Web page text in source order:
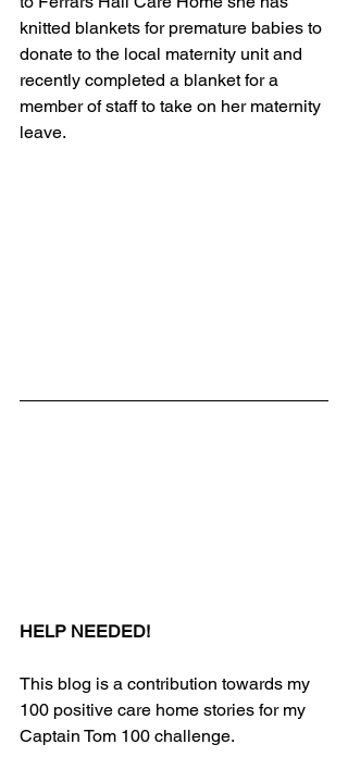
knitted blankets for premature babies to
donate to the local maternity unit and
recently completed a blanket for a
member of staff to take on her maternity
leave.
HELP NEEDED!
This blog is a contribution towards my
100 positive care home stories for my
Captain Tom 100 challenge.